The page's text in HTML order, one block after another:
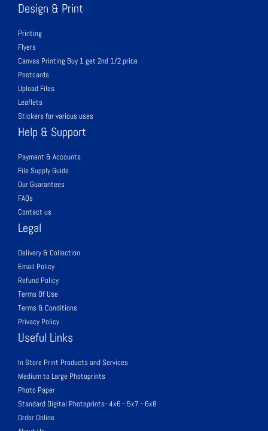
Design & Print
Printing
Flyers
Canvas Printing Buy 1 get 2nd 1/2 price
Postcards
Upload Files
Leaflets
Stickers for various uses
Help & Support
Payment & Accounts
File Supply Guide
Our Guarantees
FAQs
Contact us
Legal
Delivery & Collection
Email Policy
Refund Policy
Terms Of Use
Terms & Conditions
Privacy Policy
Useful Links
In Store Print Products and Services
Medium to Large Photoprints
Photo Paper
Standard Digital Photoprints- 4x6 - 5x7 - 6x8
Order Online